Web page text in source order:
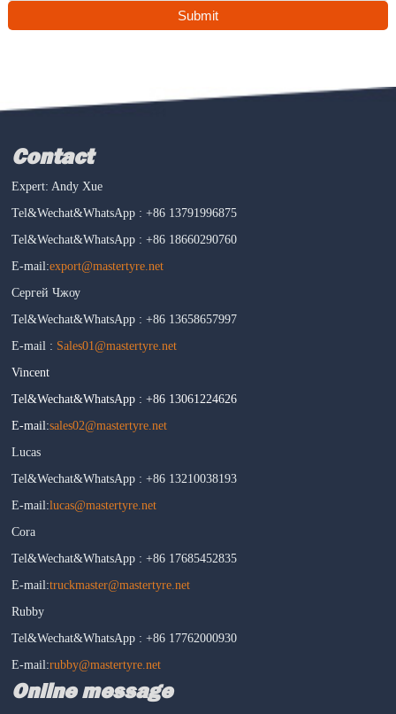
Submit
Contact
Expert: Andy Xue
Tel&Wechat&WhatsApp : +86 13791996875
Tel&Wechat&WhatsApp : +86 18660290760
E-mail:export@mastertyre.net
Сергей Чжоу
Tel&Wechat&WhatsApp : +86 13658657997
E-mail : Sales01@mastertyre.net
Vincent
Tel&Wechat&WhatsApp : +86 13061224626
E-mail:sales02@mastertyre.net
Lucas
Tel&Wechat&WhatsApp : +86 13210038193
E-mail:lucas@mastertyre.net
Cora
Tel&Wechat&WhatsApp : +86 17685452835
E-mail:truckmaster@mastertyre.net
Rubby
Tel&Wechat&WhatsApp : +86 17762000930
E-mail:rubby@mastertyre.net
Online message